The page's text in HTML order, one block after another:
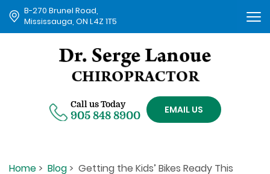
B-270 Brunel Road,
Mississauga, ON L4Z 1T5
Call us Today
905 848 8900 EMAIL US
Home > Blog > Getting the Kids’ Bikes Ready This